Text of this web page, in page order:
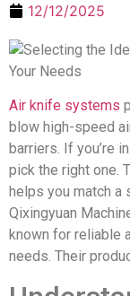
12/12/2025
Air knife systems
blow high-speed
barriers. If you’re
pick the right one.
helps you match a
Qixingyuan
known for reliable
needs. Their